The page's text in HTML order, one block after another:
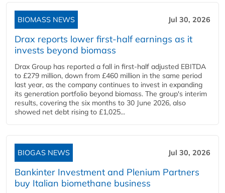
BIOMASS NEWS Jul 30, 2026
Drax reports lower first-half earnings as it
invests beyond biomass
Drax Group has reported a fall in first-half adjusted EBITDA
to £279 million, down from £460 million in the same period
last year, as the company continues to invest in expanding
its generation portfolio beyond biomass. The group's interim
results, covering the six months to 30 June 2026, also
showed net debt rising to £1,025...
BIOGAS NEWS Jul 30, 2026
Bankinter Investment and Plenium Partners
buy Italian biomethane business